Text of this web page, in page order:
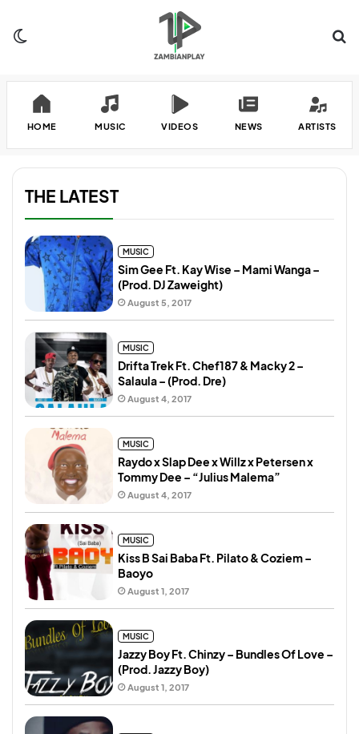
HOME MUSIC VIDEOS NEWS ARTISTS
THE LATEST
August 5, 2017
Sim Gee Ft. Kay Wise – Mami Wanga –
(Prod. DJ Zaweight)
MUSIC
August 4, 2017
Drifta Trek Ft. Chef187 & Macky 2 –
Salaula – (Prod. Dre)
MUSIC
August 4, 2017
Raydo x Slap Dee x Willz x Petersen x
Tommy Dee – “Julius Malema”
MUSIC
August 1, 2017
Kiss B Sai Baba Ft. Pilato & Coziem –
Baoyo
MUSIC
August 1, 2017
Jazzy Boy Ft. Chinzy – Bundles Of Love –
(Prod. Jazzy Boy)
MUSIC